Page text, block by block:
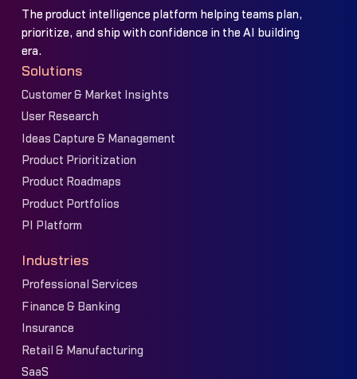
The product intelligence platform helping teams plan,
prioritize, and ship with confidence in the AI building
era.
Solutions
Customer & Market Insights
User Research
Ideas Capture & Management
Product Prioritization
Product Roadmaps
Product Portfolios
PI Platform
Industries
Professional Services
Finance & Banking
Insurance
Retail & Manufacturing
SaaS